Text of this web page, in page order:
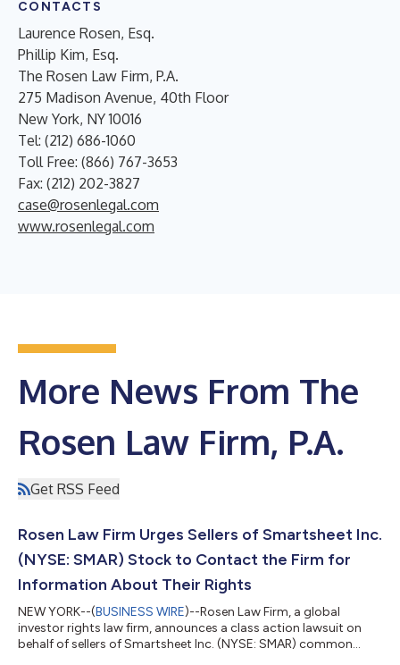
CONTACTS
Laurence Rosen, Esq.
Phillip Kim, Esq.
The Rosen Law Firm, P.A.
275 Madison Avenue, 40th Floor
New York, NY 10016
Tel: (212) 686-1060
Toll Free: (866) 767-3653
Fax: (212) 202-3827
case@rosenlegal.com
www.rosenlegal.com
More News From The
Rosen Law Firm, P.A.
Get RSS Feed
Rosen Law Firm Urges Sellers of Smartsheet Inc.
(NYSE: SMAR) Stock to Contact the Firm for
Information About Their Rights
NEW YORK--(BUSINESS WIRE)--Rosen Law Firm, a global
investor rights law firm, announces a class action lawsuit on
behalf of sellers of Smartsheet Inc. (NYSE: SMAR) common